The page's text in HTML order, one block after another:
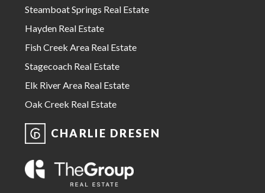
Steamboat Springs Real Estate
Hayden Real Estate
Fish Creek Area Real Estate
Stagecoach Real Estate
Elk River Area Real Estate
Oak Creek Real Estate
CHARLIE DRESEN